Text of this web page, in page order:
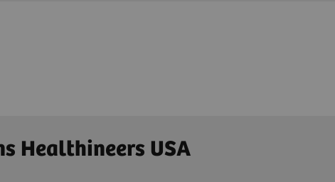
Healthineers USA